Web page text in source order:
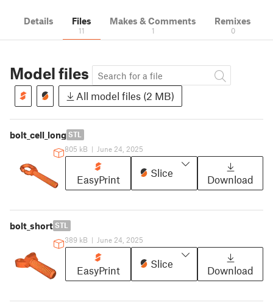
Details Files
11
Makes & Comments
1
Remixes
0
Model files
All model files (2 MB)
bolt_cell_long STL
805 kB | June 24, 2025
EasyPrint
Slice
Download
bolt_short STL
389 kB | June 24, 2025
EasyPrint
Slice
Download